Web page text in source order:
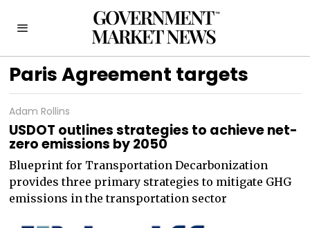
Paris Agreement targets
Adam Rollins
USDOT outlines strategies to achieve net-
zero emissions by 2050
Blueprint for Transportation Decarbonization
provides three primary strategies to mitigate GHG
emissions in the transportation sector